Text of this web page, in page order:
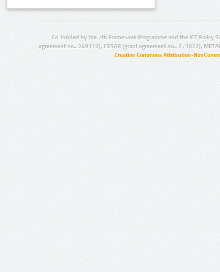
Co-funded by the 7th Framework Programme and the ICT Policy
agreement no.: 249119), CESAR (grant agreement no.: 271022),
Creative Commons Attribution-